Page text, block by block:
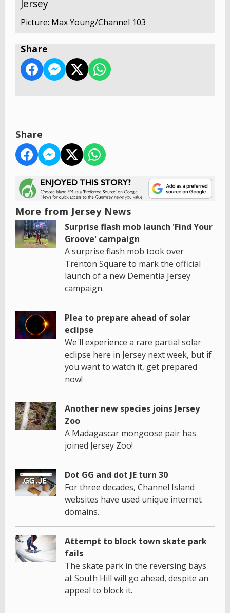
Jersey
Picture: Max Young/Channel 103
Share
Share
More from Jersey News
Surprise flash mob launch 'Find Your
Groove' campaign
A surprise flash mob took over
Trenton Square to mark the official
launch of a new Dementia Jersey
campaign.
Plea to prepare ahead of solar
eclipse
We'll experience a rare partial solar
eclipse here in Jersey next week, but if
you want to watch it, get prepared
now!
Another new species joins Jersey
Zoo
A Madagascar mongoose pair has
joined Jersey Zoo!
Dot GG and dot JE turn 30
For three decades, Channel Island
websites have used unique internet
domains.
Attempt to block town skate park
fails
The skate park in the reversing bays
at South Hill will go ahead, despite an
appeal to block it.